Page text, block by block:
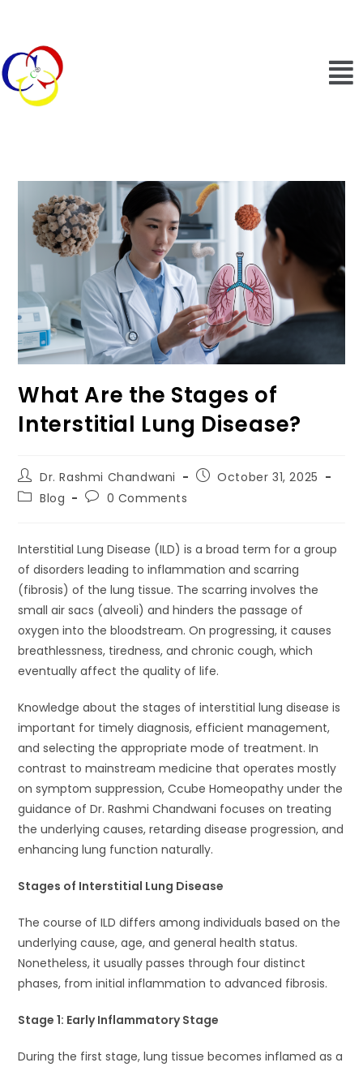
What Are the Stages of
Interstitial Lung Disease?
Dr. Rashmi Chandwani
October 31, 2025
Blog
0 Comments
Interstitial Lung Disease (ILD) is a broad term for a group
of disorders leading to inflammation and scarring
(fibrosis) of the lung tissue. The scarring involves the
small air sacs (alveoli) and hinders the passage of
oxygen into the bloodstream. On progressing, it causes
breathlessness, tiredness, and chronic cough, which
eventually affect the quality of life.
Knowledge about the stages of interstitial lung disease is
important for timely diagnosis, efficient management,
and selecting the appropriate mode of treatment. In
contrast to mainstream medicine that operates mostly
on symptom suppression, Ccube Homeopathy under the
guidance of Dr. Rashmi Chandwani focuses on treating
the underlying causes, retarding disease progression, and
enhancing lung function naturally.
Stages of Interstitial Lung Disease
The course of ILD differs among individuals based on the
underlying cause, age, and general health status.
Nonetheless, it usually passes through four distinct
phases, from initial inflammation to advanced fibrosis.
Stage 1: Early Inflammatory Stage
During the first stage, lung tissue becomes inflamed as a